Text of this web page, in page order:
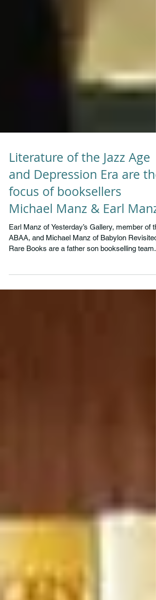
Literature of the Jazz Age
and Depression Era are the
focus of booksellers
Michael Manz & Earl Manz
Earl Manz of Yesterday’s Gallery, member of